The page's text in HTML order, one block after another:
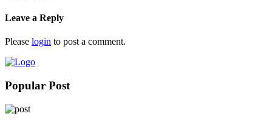
Leave a Reply
Please login to post a comment.
Popular Post